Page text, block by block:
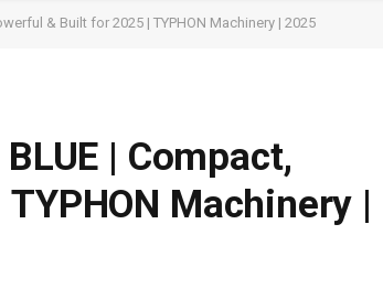
& Built for 2025 | TYPHON Machinery | 2025
| Compact,
Machinery |